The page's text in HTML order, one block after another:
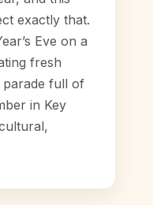
exactly that.
Eve on a
fresh
parade full of
in Key